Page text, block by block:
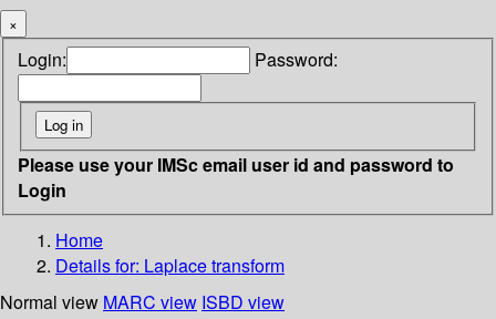
×
Login: Password:
Please use your IMSc email user id and password to
Login
Home
Details for: Laplace transform
Normal view MARC view ISBD view